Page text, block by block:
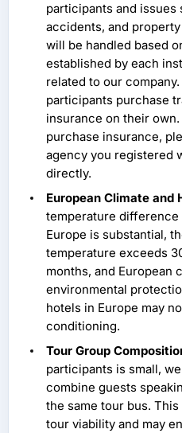
participants and issues
accidents, and
will be handled based
established by each
related to our
participants purchase
insurance on their
purchase insurance,
agency you registered
directly.
European Climate and
temperature difference
Europe is substantial,
temperature exceeds
months, and European
environmental
hotels in Europe may
conditioning.
Tour Group
participants is small,
combine guests
the same tour bus.
tour viability and may